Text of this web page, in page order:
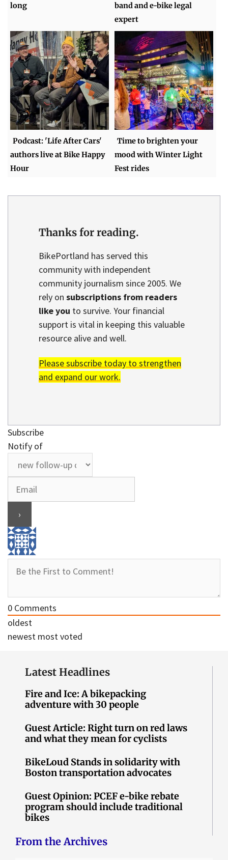
long
band and e-bike legal
expert
Podcast: 'Life After Cars'
authors live at Bike Happy
Hour
Time to brighten your
mood with Winter Light
Fest rides
Thanks for reading.
BikePortland has served this
community with independent
community journalism since 2005. We
rely on subscriptions from readers
like you to survive. Your financial
support is vital in keeping this valuable
resource alive and well.
Please subscribe today to strengthen
and expand our work.
Subscribe
Notify of
0 Comments
oldest
newest most voted
Latest Headlines
Fire and Ice: A bikepacking
adventure with 30 people
Guest Article: Right turn on red laws
and what they mean for cyclists
BikeLoud Stands in solidarity with
Boston transportation advocates
Guest Opinion: PCEF e-bike rebate
program should include traditional
bikes
From the Archives